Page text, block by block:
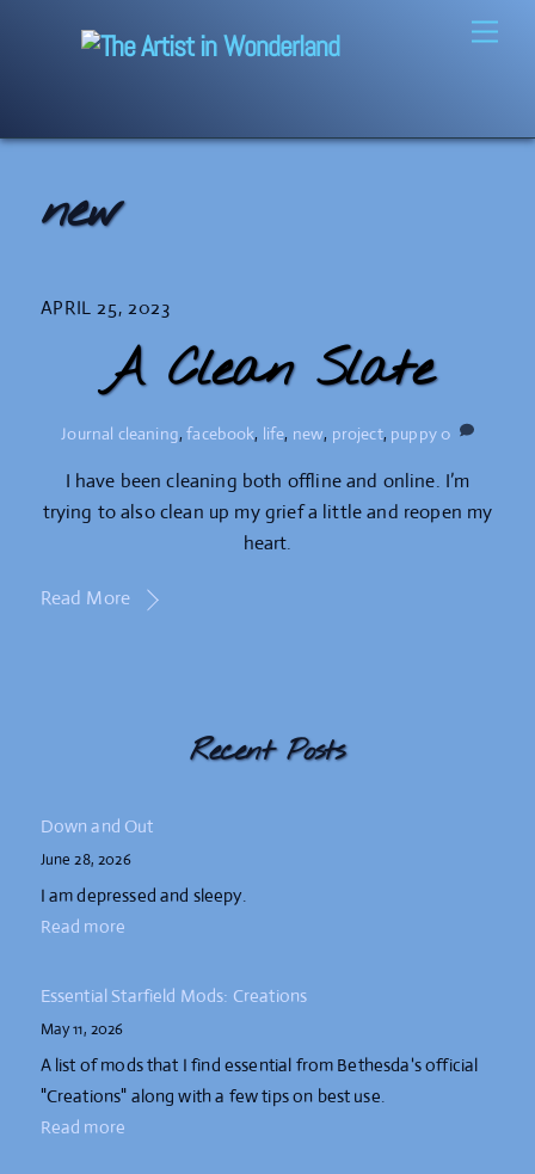
new
APRIL 25, 2023
A Clean Slate
Journal cleaning,facebook, life, new, project, puppy0
I have been cleaning both offline and online. I’m
trying to also clean up my grief a little and reopen my
heart.
Read More
Recent Posts
Down and Out
June 28, 2026
I am depressed and sleepy.
Read more
Essential Starfield Mods: Creations
May 11, 2026
A list of mods that I find essential from Bethesda's official
"Creations" along with a few tips on best use.
Read more